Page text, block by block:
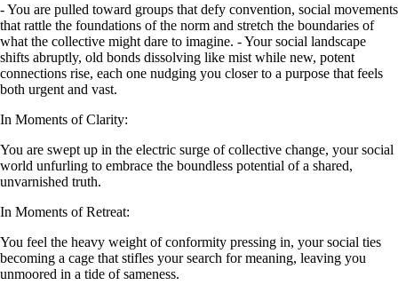
- You are pulled toward groups that defy convention, social movements
that rattle the foundations of the norm and stretch the boundaries of
what the collective might dare to imagine. - Your social landscape
shifts abruptly, old bonds dissolving like mist while new, potent
connections rise, each one nudging you closer to a purpose that feels
both urgent and vast.
In Moments of Clarity:
You are swept up in the electric surge of collective change, your social
world unfurling to embrace the boundless potential of a shared,
unvarnished truth.
In Moments of Retreat:
You feel the heavy weight of conformity pressing in, your social ties
becoming a cage that stifles your search for meaning, leaving you
unmoored in a tide of sameness.